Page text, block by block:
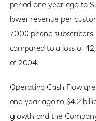
period one year ago to
lower revenue per
7,000 phone
compared to a loss of
of 2004.
Operating Cash Flow
one year ago to $4.2
growth and the